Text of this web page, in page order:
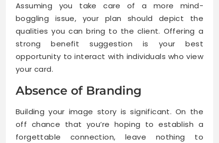
Assuming you take care of a more mind-
boggling issue, your plan should depict the
qualities you can bring to the client. Offering a
strong benefit suggestion is your best
opportunity to interact with individuals who view
your card.
Absence of Branding
Building your image story is significant. On the
off chance that you’re hoping to establish a
forgettable connection, leave nothing to